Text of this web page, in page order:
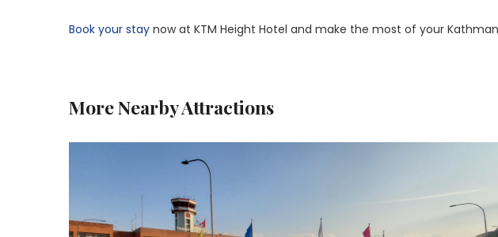
Book your stay now at KTM Height Hotel and make the most of your
More Nearby Attractions